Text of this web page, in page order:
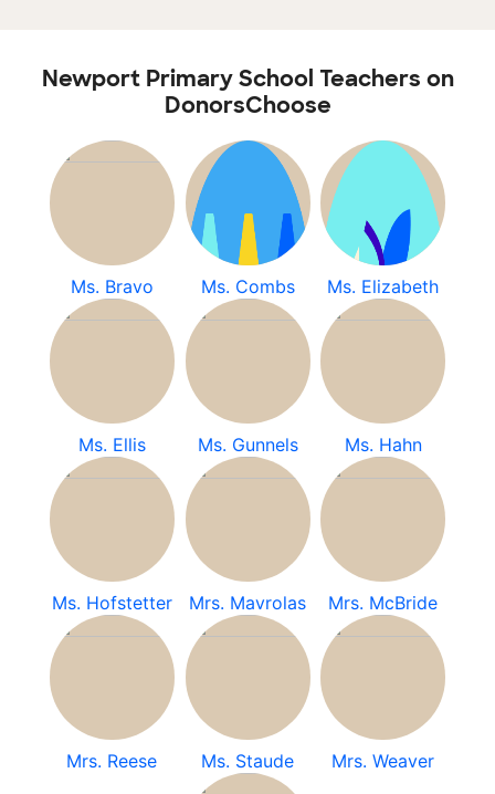
Newport Primary School Teachers on
DonorsChoose
Ms. Bravo Ms. Combs Ms. Elizabeth
Ms. Ellis Ms. Gunnels Ms. Hahn
Ms. Hofstetter Mrs. Mavrolas Mrs. McBride
Mrs. Reese Ms. Staude Mrs. Weaver